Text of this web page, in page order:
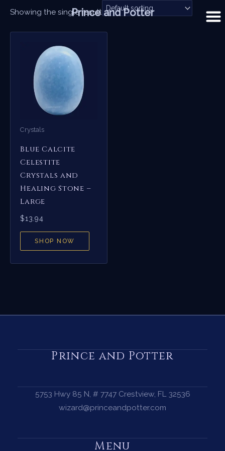
content
Showing the single result
Crystals
Blue Calcite
Celestite
Crystals and
Healing Stone –
Large
$13.94
SHOP NOW
Prince and Potter
5753 Hwy 85 N, # 7747 Crestview, FL 32536
wizard@princeandpotter.com
Menu
Prince and Potter